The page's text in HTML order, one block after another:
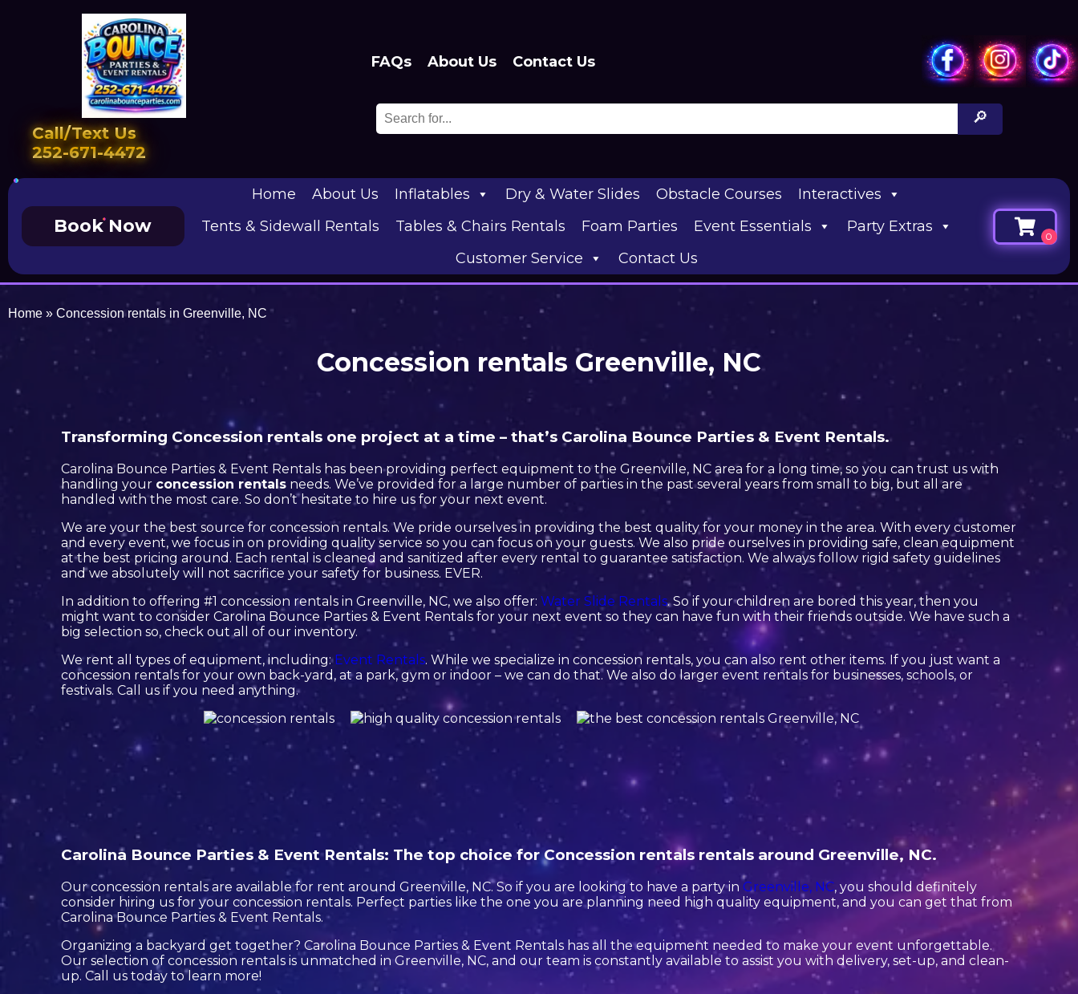
Call/Text Us
252-671-4472
FAQs About Us Contact Us
Book Now
Home About Us Inflatables Dry & Water Slides Obstacle Courses
Interactives
Tents & Sidewall Rentals
Tables & Chairs Rentals Foam Parties Event Essentials
Party Extras
Customer Service
Contact Us
Home » Concession rentals in Greenville, NC
Concession rentals Greenville, NC
Transforming Concession rentals one project at a time – that’s Carolina Bounce Parties & Event Rentals.
Carolina Bounce Parties & Event Rentals has been providing perfect equipment to the Greenville, NC area for a long time, so you can trust us with
handling your concession rentals needs. We’ve provided for a large number of parties in the past several years from small to big, but all are
handled with the most care. So don’t hesitate to hire us for your next event.
We are your the best source for concession rentals. We pride ourselves in providing the best quality for your money in the area. With every customer
and every event, we focus in on providing quality service so you can focus on your guests. We also pride ourselves in providing safe, clean equipment
at the best pricing around. Each rental is cleaned and sanitized after every rental to guarantee satisfaction. We always follow rigid safety guidelines
and we absolutely will not sacrifice your safety for business. EVER.
In addition to offering #1 concession rentals in Greenville, NC, we also offer:Water Slide Rentals. So if your children are bored this year, then you
might want to consider Carolina Bounce Parties & Event Rentals for your next event so they can have fun with their friends outside. We have such a
big selection so, check out all of our inventory.
We rent all types of equipment, including:Event Rentals. While we specialize in concession rentals, you can also rent other items. If you just want a
concession rentals for your own back-yard, at a park, gym or indoor – we can do that. We also do larger event rentals for businesses, schools, or
festivals. Call us if you need anything.
Carolina Bounce Parties & Event Rentals: The top choice for Concession rentals rentals around Greenville, NC.
Our concession rentals are available for rent around Greenville, NC. So if you are looking to have a party in Greenville, NC, you should definitely
consider hiring us for your concession rentals. Perfect parties like the one you are planning need high quality equipment, and you can get that from
Carolina Bounce Parties & Event Rentals.
Organizing a backyard get together? Carolina Bounce Parties & Event Rentals has all the equipment needed to make your event unforgettable.
Our selection of concession rentals is unmatched in Greenville, NC, and our team is constantly available to assist you with delivery, set-up, and clean-
up. Call us today to learn more!